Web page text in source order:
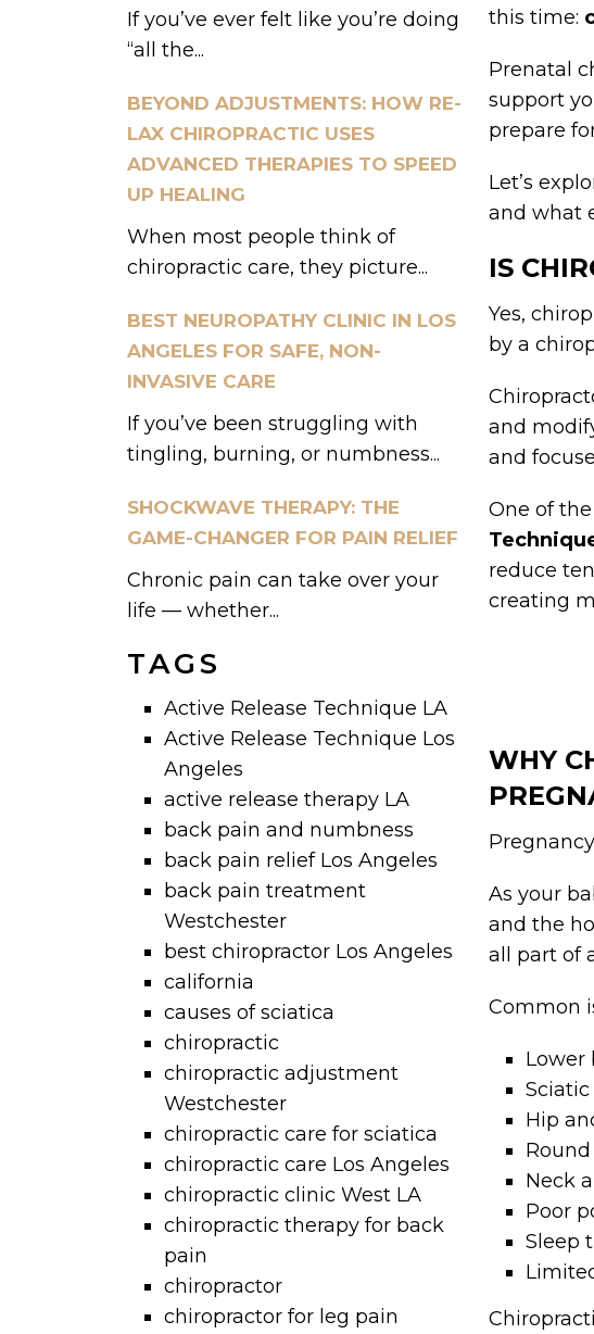
If you’ve ever felt like you’re doing
“all the...
BEYOND ADJUSTMENTS: HOW RE-
LAX CHIROPRACTIC USES
ADVANCED THERAPIES TO SPEED
UP HEALING
When most people think of
chiropractic care, they picture...
BEST NEUROPATHY CLINIC IN LOS
ANGELES FOR SAFE, NON-
INVASIVE CARE
If you’ve been struggling with
tingling, burning, or numbness...
SHOCKWAVE THERAPY: THE
GAME-CHANGER FOR PAIN RELIEF
Chronic pain can take over your
life — whether...
TAGS
Active Release Technique LA
Active Release Technique Los
Angeles
active release therapy LA
back pain and numbness
back pain relief Los Angeles
back pain treatment
Westchester
best chiropractor Los Angeles
california
causes of sciatica
chiropractic
chiropractic adjustment
Westchester
chiropractic care for sciatica
chiropractic care Los Angeles
chiropractic clinic West LA
chiropractic therapy for back
pain
chiropractor
chiropractor for leg pain
this time:
Prenatal
support
prepare
Let’s
and what
IS
Yes,
by a
and
and
One of
reduce
creating
WHY
As your
and the
all part of
Common
Lower
Hip
Neck
Poor
Sleep